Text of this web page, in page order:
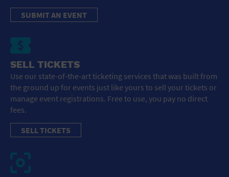
SUBMIT AN EVENT
SELL TICKETS
Use our state-of-the-art ticketing services that was built from
the ground up for events just like yours to sell your tickets or
manage event registrations. Free to use, you pay no direct
fees.
SELL TICKETS